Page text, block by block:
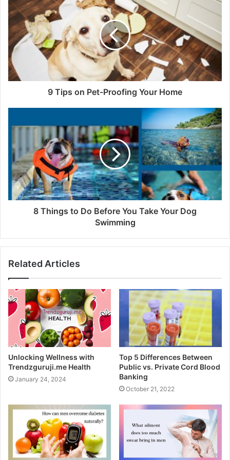
It’s always free, and there’s no commitment toapply for a
nutraceutical merchant account.
It’s our specialization to work with high-volume
Nutraceutical merchants. Manage and develop your
nutraceutical company with the processing capabilities
you require.
Credit card processing accounts for US nutraceuticals
might take up to three working days to get approved in the
United States. International nutraceutical merchant
accounts are approved 7-14 days after the application file
has been received and verified.
The following is a list of papers
required to create a merchant
account for nutraceuticals:
A company’s certificate of incorporation
The label of contents
Records that show who owns and runs a corporation
in the jurisdiction where it is registered;
9 Tips on Pet-Proofing Your Home
8 Things to Do Before You Take Your Dog
Swimming
Related Articles
Unlocking Wellness with
Trendzguruji.me Health
January 24, 2024
Top 5 Differences Between
Public vs. Private Cord Blood
Banking
October 21, 2022